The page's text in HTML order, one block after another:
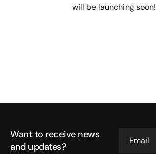
will be launching soon!
Want to receive news
and updates?
Email